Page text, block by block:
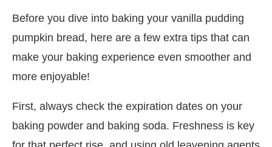
Before you dive into baking your vanilla pudding
pumpkin bread, here are a few extra tips that can
make your baking experience even smoother and
more enjoyable!
First, always check the expiration dates on your
baking powder and baking soda. Freshness is key